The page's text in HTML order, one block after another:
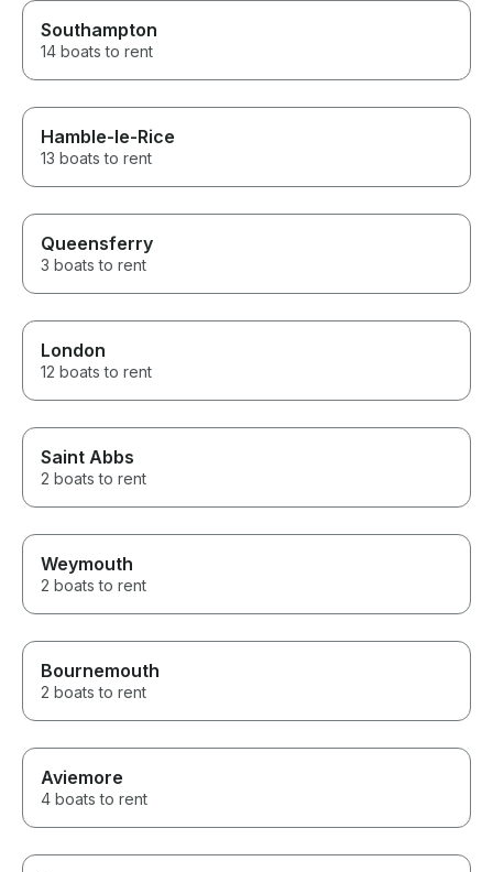
Southampton
14 boats to rent
Hamble-le-Rice
13 boats to rent
Queensferry
3 boats to rent
London
12 boats to rent
Saint Abbs
2 boats to rent
Weymouth
2 boats to rent
Bournemouth
2 boats to rent
Aviemore
4 boats to rent